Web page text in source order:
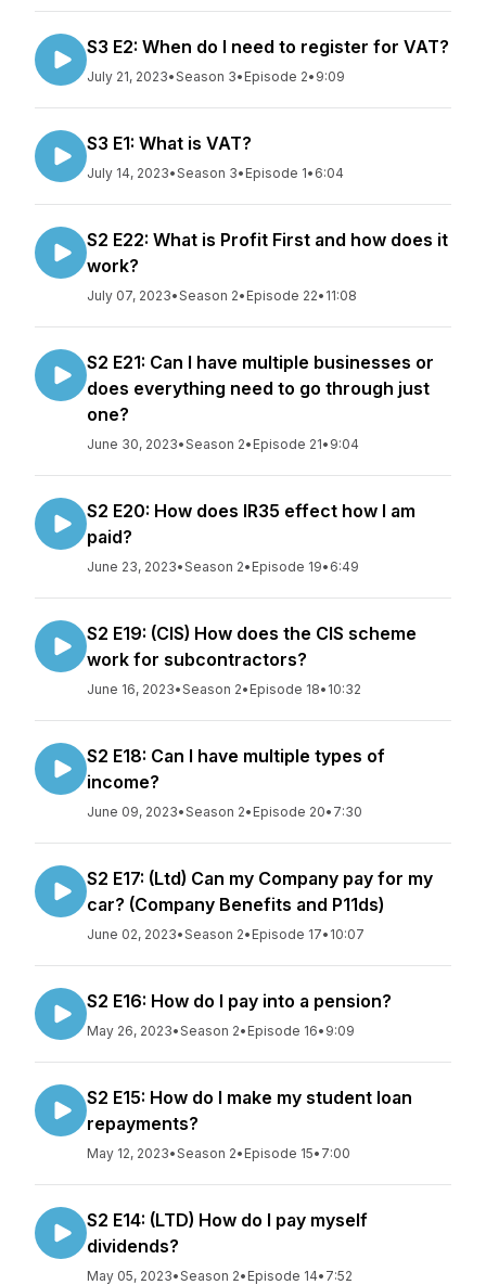
S3 E2: When do I need to register for VAT?
July 21, 2023•Season 3• Episode 2• 9:09
S3 E1: What is VAT?
July 14, 2023•Season 3• Episode 1• 6:04
S2 E22: What is Profit First and how does it
work?
July 07, 2023•Season 2• Episode 22• 11:08
S2 E21: Can I have multiple businesses or
does everything need to go through just
one?
June 30, 2023•Season 2• Episode 21• 9:04
S2 E20: How does IR35 effect how I am
paid?
June 23, 2023•Season 2• Episode 19• 6:49
S2 E19: (CIS) How does the CIS scheme
work for subcontractors?
June 16, 2023•Season 2• Episode 18• 10:32
S2 E18: Can I have multiple types of
income?
June 09, 2023•Season 2• Episode 20• 7:30
S2 E17: (Ltd) Can my Company pay for my
car? (Company Benefits and P11ds)
June 02, 2023•Season 2• Episode 17• 10:07
S2 E16: How do I pay into a pension?
May 26, 2023•Season 2• Episode 16• 9:09
S2 E15: How do I make my student loan
repayments?
May 12, 2023•Season 2• Episode 15• 7:00
S2 E14: (LTD) How do I pay myself
dividends?
May 05, 2023•Season 2• Episode 14• 7:52